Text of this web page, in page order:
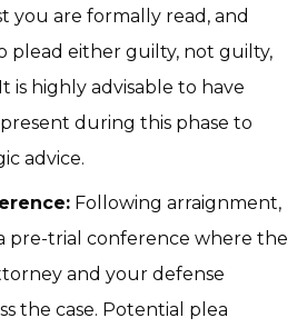
you are formally read, and
plead either guilty, not guilty,
is highly advisable to have
during this phase to
advice.
Following arraignment,
pre-trial conference where the
and your defense
the case. Potential plea